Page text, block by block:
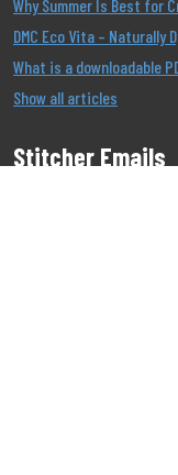
Why Summer Is Best for
DMC Eco Vita – Naturally
What is a downloadable
Show all articles
Stitcher Emails